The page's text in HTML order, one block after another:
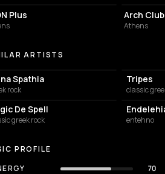
Plus Arch
Athens
Artists
ARTISTS
Spathia
rock
Tripes
classic
De Spell
greek rock entehno
PROFILE
70